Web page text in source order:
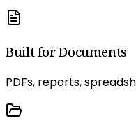
Built for Documents
PDFs, reports,